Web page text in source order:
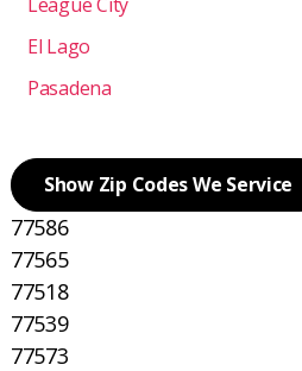
El Lago
Pasadena
Show Zip Codes We Service
77586
77565
77518
77539
77573